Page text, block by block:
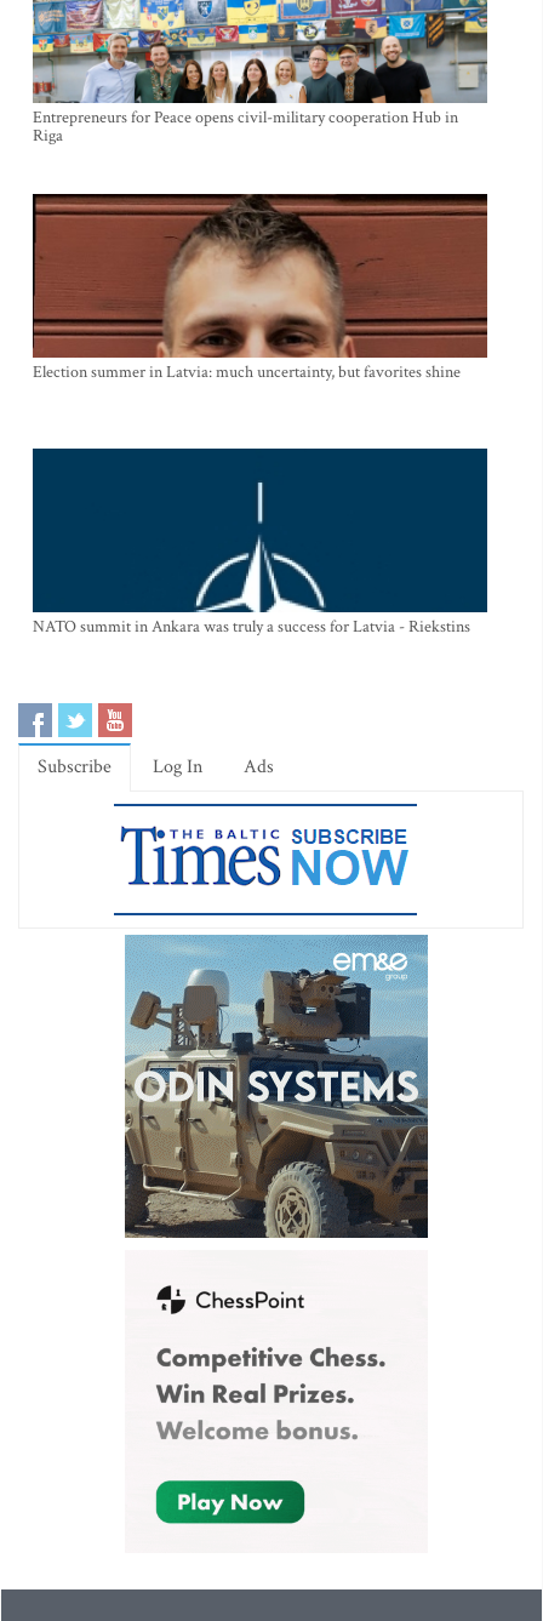
Entrepreneurs for Peace opens civil-military cooperation Hub in
Riga
Election summer in Latvia: much uncertainty, but favorites shine
NATO summit in Ankara was truly a success for Latvia - Riekstins
Subscribe Log In Ads